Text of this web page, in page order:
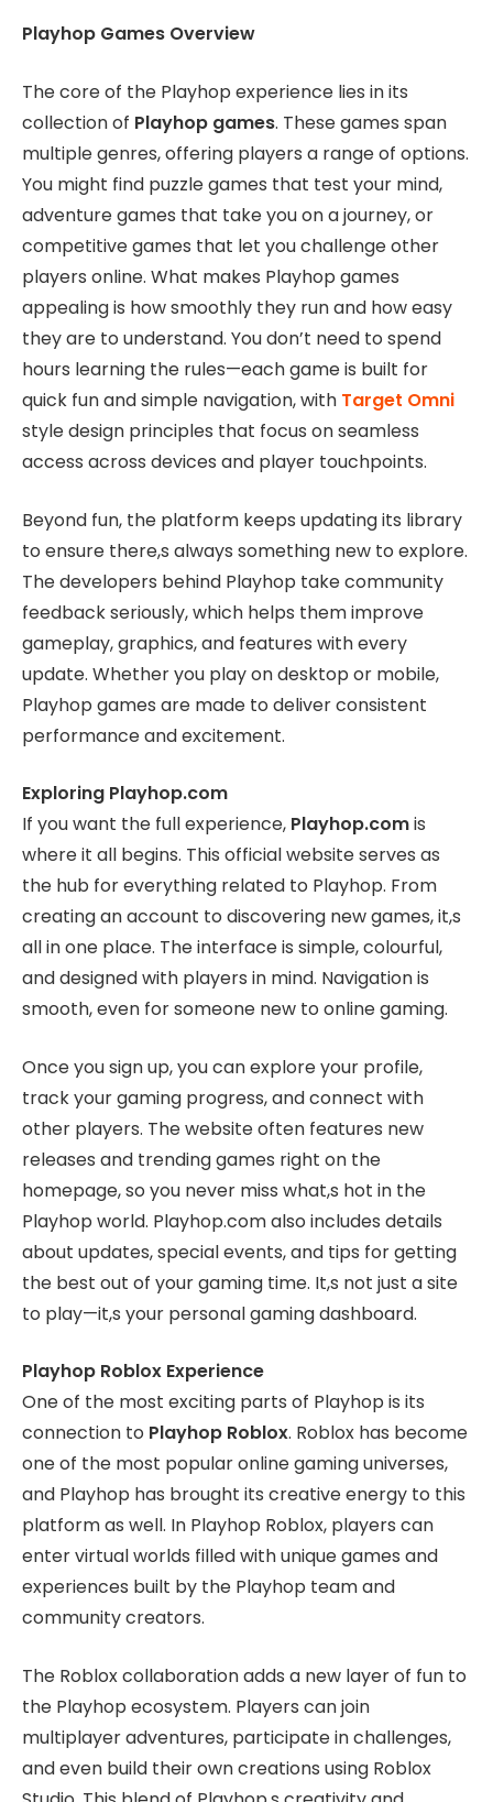
Playhop Games Overview
The core of the Playhop experience lies in its
collection of Playhop games. These games span
multiple genres, offering players a range of options.
You might find puzzle games that test your mind,
adventure games that take you on a journey, or
competitive games that let you challenge other
players online. What makes Playhop games
appealing is how smoothly they run and how easy
they are to understand. You don’t need to spend
hours learning the rules—each game is built for
quick fun and simple navigation, with Target Omni
style design principles that focus on seamless
access across devices and player touchpoints.
Beyond fun, the platform keeps updating its library
to ensure there,s always something new to explore.
The developers behind Playhop take community
feedback seriously, which helps them improve
gameplay, graphics, and features with every
update. Whether you play on desktop or mobile,
Playhop games are made to deliver consistent
performance and excitement.
Exploring Playhop.com
If you want the full experience, Playhop.comis
where it all begins. This official website serves as
the hub for everything related to Playhop. From
creating an account to discovering new games, it,s
all in one place. The interface is simple, colourful,
and designed with players in mind. Navigation is
smooth, even for someone new to online gaming.
Once you sign up, you can explore your profile,
track your gaming progress, and connect with
other players. The website often features new
releases and trending games right on the
homepage, so you never miss what,s hot in the
Playhop world. Playhop.com also includes details
about updates, special events, and tips for getting
the best out of your gaming time. It,s not just a site
to play—it,s your personal gaming dashboard.
Playhop Roblox Experience
One of the most exciting parts of Playhop is its
connection to Playhop Roblox. Roblox has become
one of the most popular online gaming universes,
and Playhop has brought its creative energy to this
platform as well. In Playhop Roblox, players can
enter virtual worlds filled with unique games and
experiences built by the Playhop team and
community creators.
The Roblox collaboration adds a new layer of fun to
the Playhop ecosystem. Players can join
multiplayer adventures, participate in challenges,
and even build their own creations using Roblox